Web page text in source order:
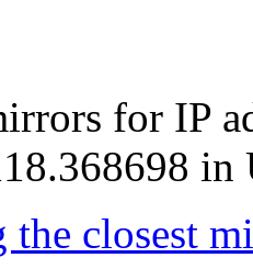
for IP
in
the closest